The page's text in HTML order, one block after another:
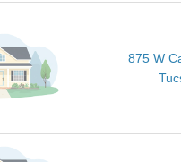
875 W